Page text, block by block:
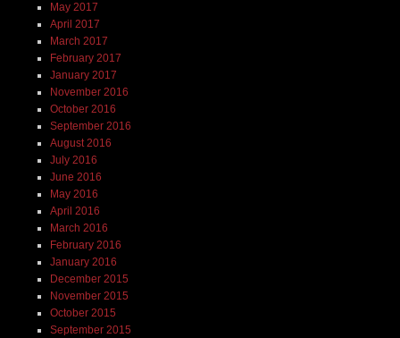
May 2017
April 2017
March 2017
February 2017
January 2017
November 2016
October 2016
September 2016
August 2016
July 2016
June 2016
May 2016
April 2016
March 2016
February 2016
January 2016
December 2015
November 2015
October 2015
September 2015